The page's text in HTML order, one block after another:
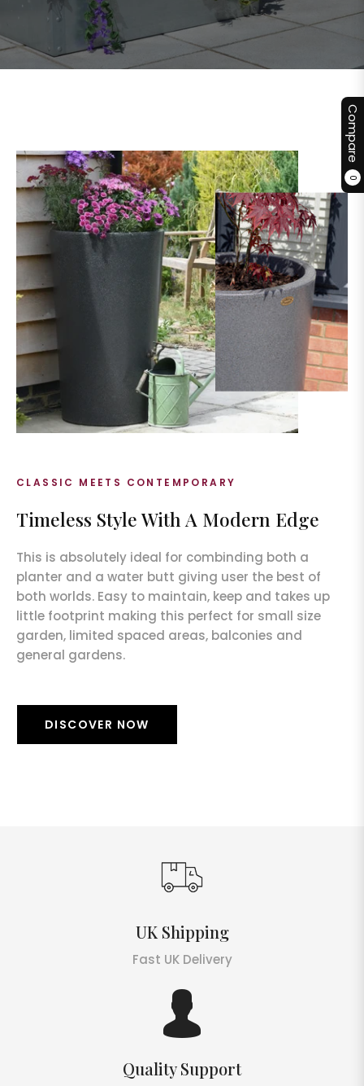
Compare
0
CLASSIC MEETS CONTEMPORARY
Timeless Style With A Modern Edge
This is absolutely ideal for combinding both a
planter and a water butt giving user the best of
both worlds. Easy to maintain, keep and takes up
little footprint making this perfect for small size
garden, limited spaced areas, balconies and
general gardens.
DISCOVER NOW
UK Shipping
Fast UK Delivery
Quality Support